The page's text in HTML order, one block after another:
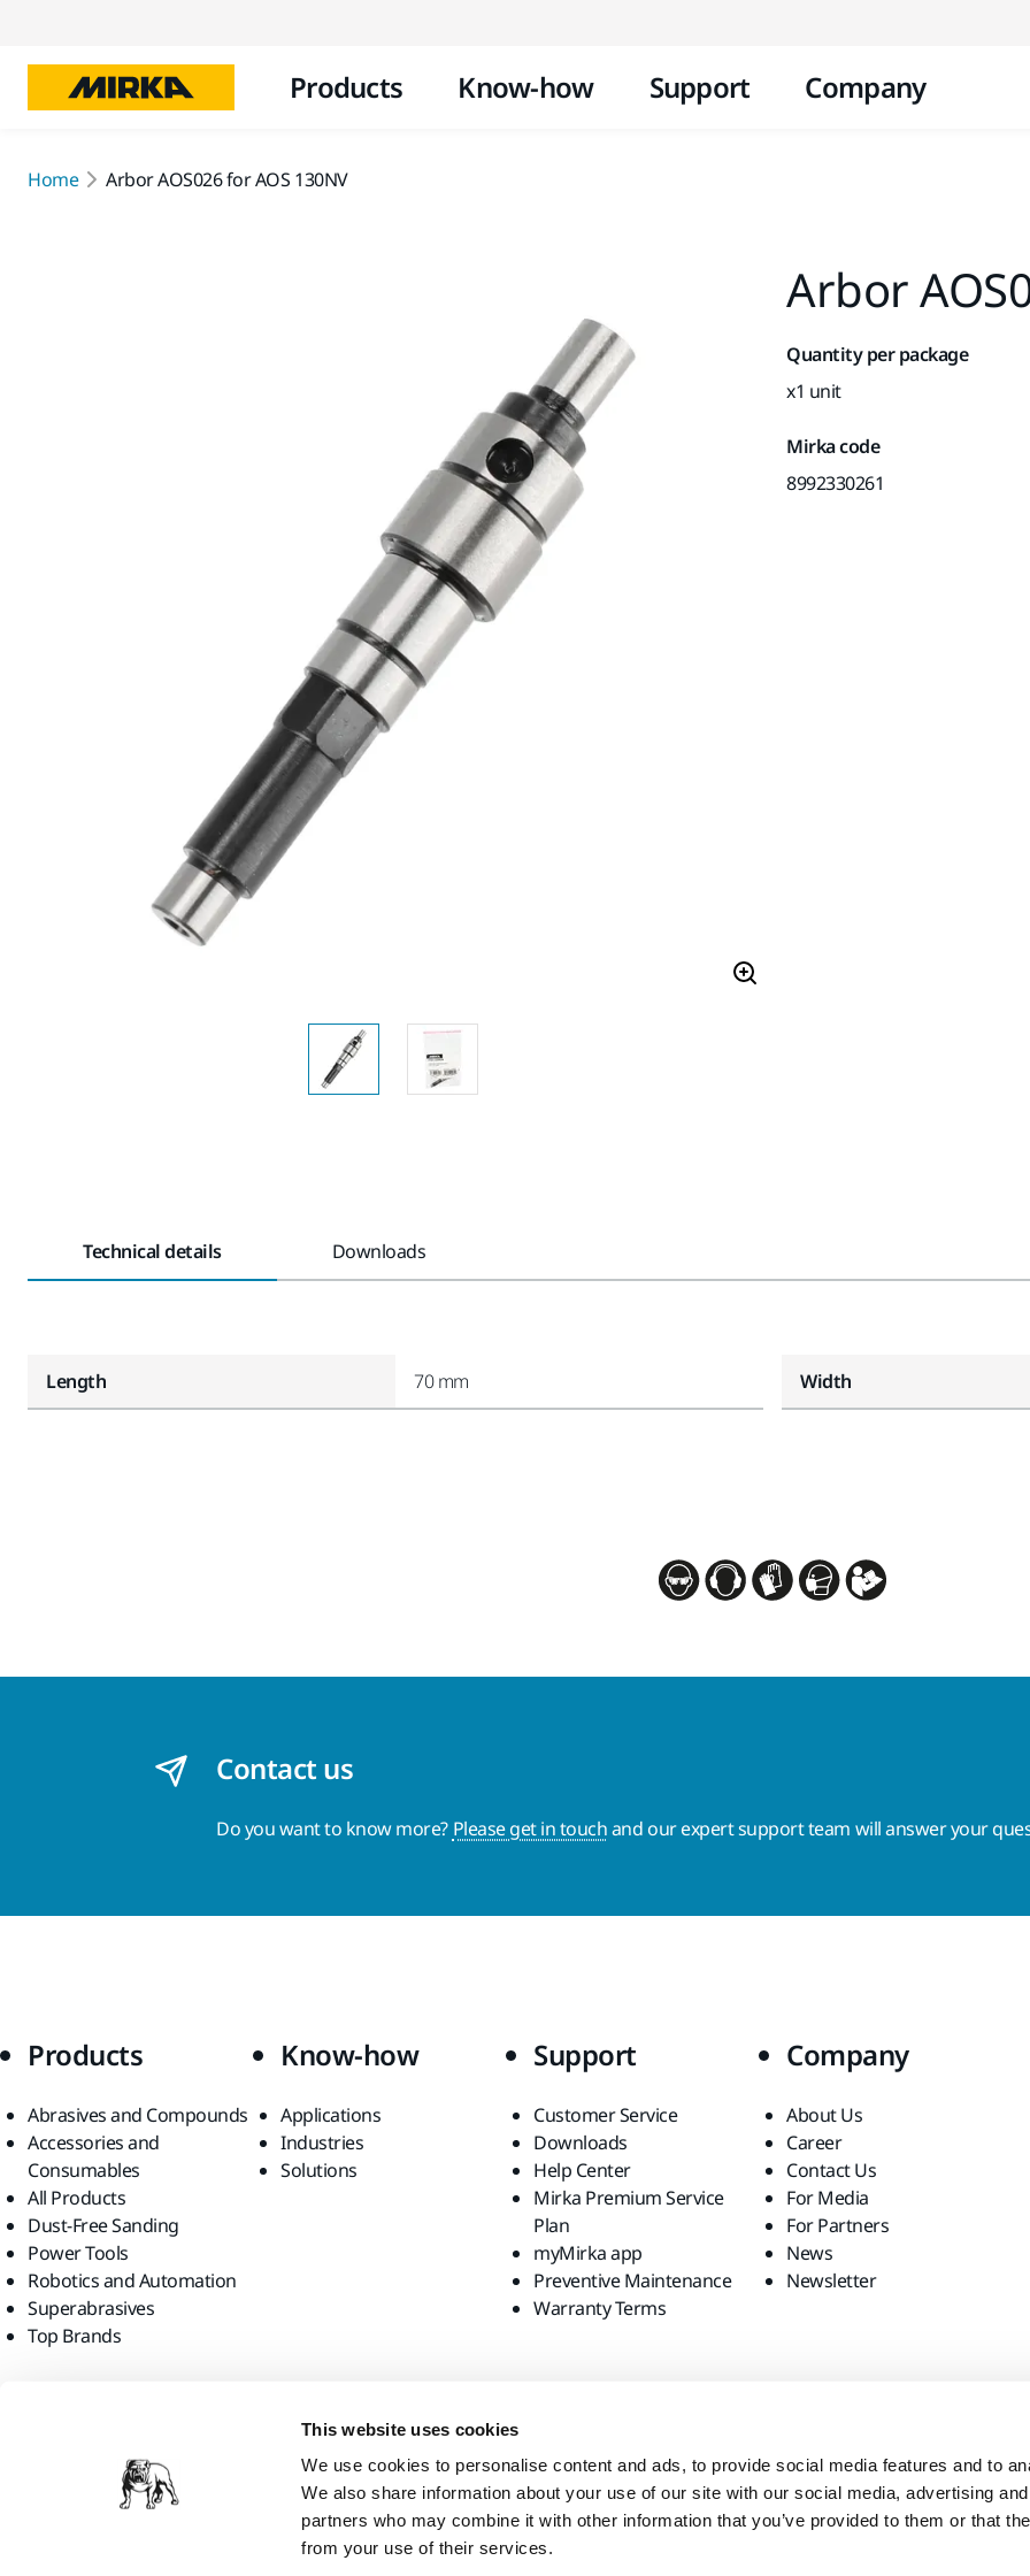
This website uses cookies
We use cookies to personalise content and ads, to provide social media features and to
We also share information about your use of our site with our social media, advertising
partners who may combine it with other information that you’ve provided to them or that
from your use of their services.
Products Know-how Support Company
Home Arbor AOS026 for AOS 130NV
Arbor
Quantity per package
x1 unit
Mirka code
8992330261
Technical details Downloads
Length 70 mm Width
Contact us
Do you want to know more? Please get in touchand our expert support team will answer your
Products
Abrasives and Compounds
Accessories and
Consumables
All Products
Dust-Free Sanding
Power Tools
Robotics and Automation
Superabrasives
Top Brands
Know-how
Applications
Industries
Solutions
Support
Customer Service
Downloads
Help Center
Mirka Premium Service
Plan
myMirka app
Preventive Maintenance
Warranty Terms
Company
About Us
Career
Contact Us
For Media
For Partners
News
Newsletter